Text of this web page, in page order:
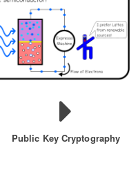
Public Key Cryptography